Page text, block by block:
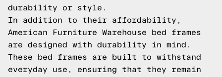
durability or style.
In addition to their affordability,
American Furniture Warehouse bed frames
are designed with durability in mind.
These bed frames are built to withstand
everyday use, ensuring that they remain